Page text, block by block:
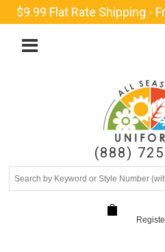
$9.99 Flat Rate Shipping -
(888)